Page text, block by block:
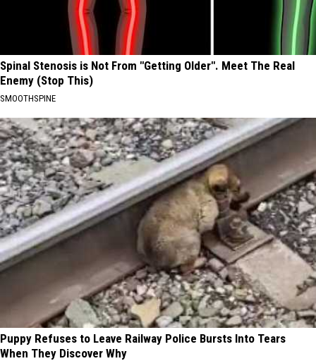
Spinal Stenosis is Not From "Getting Older". Meet The Real
Enemy (Stop This)
SMOOTHSPINE
Puppy Refuses to Leave Railway Police Bursts Into Tears
When They Discover Why